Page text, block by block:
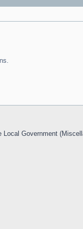
Government